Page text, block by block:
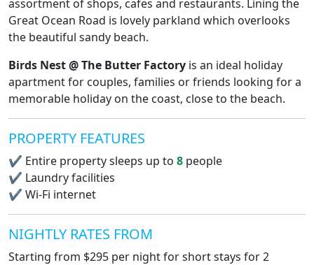
assortment of shops, cafes and restaurants. Lining the
Great Ocean Road is lovely parkland which overlooks
the beautiful sandy beach.
Birds Nest @ The Butter Factory is an ideal holiday
apartment for couples, families or friends looking for a
memorable holiday on the coast, close to the beach.
PROPERTY FEATURES
✔ Entire property sleeps up to 8 people
✔ Laundry facilities
✔ Wi-Fi internet
NIGHTLY RATES FROM
Starting from $295 per night for short stays for 2